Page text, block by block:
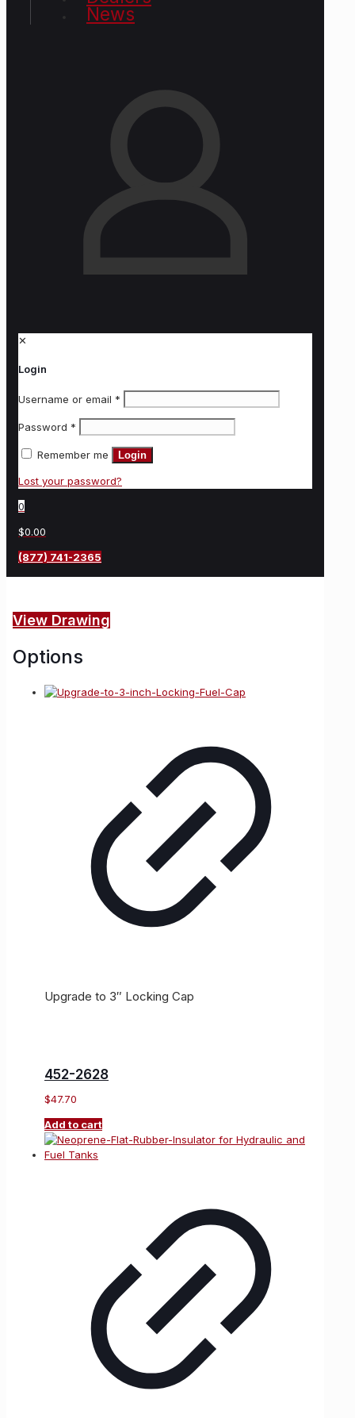
News
✕
Login
Username or email *
Password *
Remember me Login
Lost your password?
0
$0.00
(877) 741-2365
View Drawing
Options
Upgrade to 3″ Locking Cap
452-2628
$47.70
Add to cart